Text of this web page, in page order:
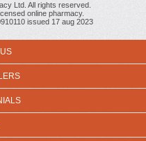
Ltd. All rights reserved.
online pharmacy.
issued 17 aug 2023